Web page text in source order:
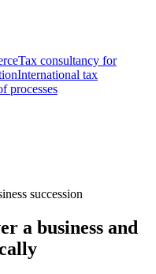
Tax consultancy for
International tax
processes
succession
a business and